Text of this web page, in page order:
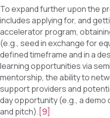
To expand further upon the
includes applying for, and
accelerator program,
(e.g., seed in exchange for
defined timeframe and in a
learning opportunities via
mentorship, the ability to
support providers and
day opportunity (e.g., a
and pitch).[9]